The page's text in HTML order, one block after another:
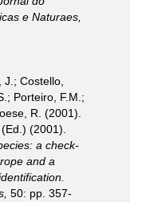
e Naturaes,
Costello,
Porteiro, F.M.;
R. (2001).
(Ed.) (2001).
a check-
and a
50: pp. 357-